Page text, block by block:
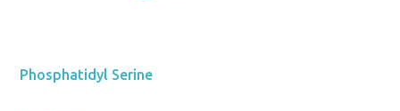
Phosphatidyl Serine